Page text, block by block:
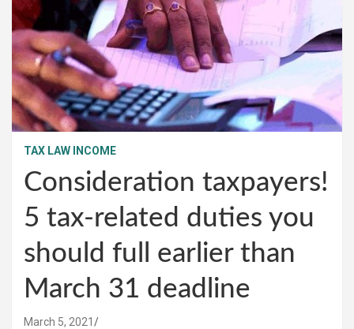
TAX LAW INCOME
Consideration taxpayers!
5 tax-related duties you
should full earlier than
March 31 deadline
March 5, 2021